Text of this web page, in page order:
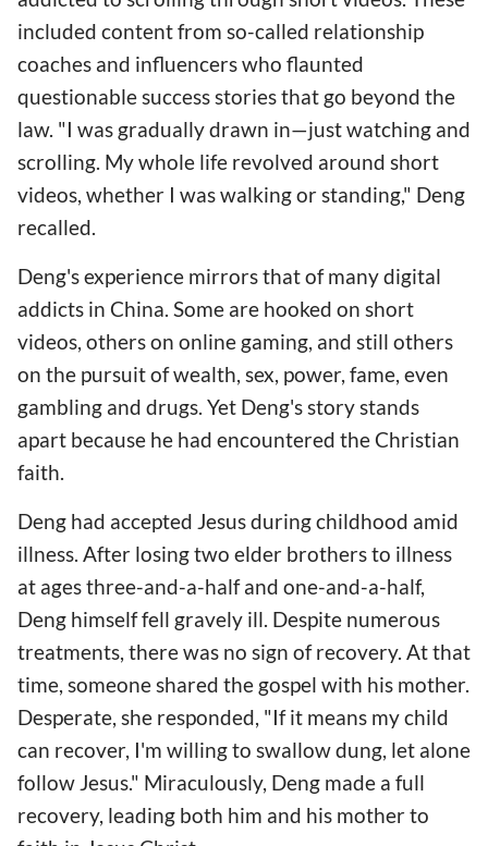
included content from so-called relationship
coaches and influencers who flaunted
questionable success stories that go beyond the
law. "I was gradually drawn in—just watching and
scrolling. My whole life revolved around short
videos, whether I was walking or standing," Deng
recalled.
Deng's experience mirrors that of many digital
addicts in China. Some are hooked on short
videos, others on online gaming, and still others
on the pursuit of wealth, sex, power, fame, even
gambling and drugs. Yet Deng's story stands
apart because he had encountered the Christian
faith.
Deng had accepted Jesus during childhood amid
illness. After losing two elder brothers to illness
at ages three-and-a-half and one-and-a-half,
Deng himself fell gravely ill. Despite numerous
treatments, there was no sign of recovery. At that
time, someone shared the gospel with his mother.
Desperate, she responded, "If it means my child
can recover, I'm willing to swallow dung, let alone
follow Jesus." Miraculously, Deng made a full
recovery, leading both him and his mother to